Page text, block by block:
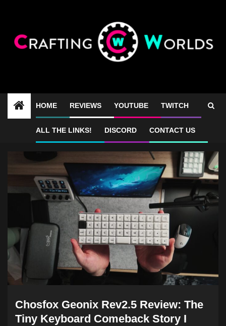
HOME REVIEWS YOUTUBE TWITCH
ALL THE LINKS! DISCORD CONTACT US
Geonix Rev2.5 sound test
Chosfox Geonix Rev2.5 Review: The
Tiny Keyboard Comeback Story I